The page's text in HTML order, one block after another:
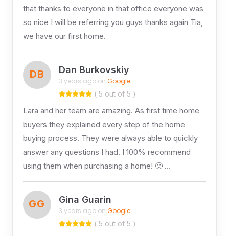
that thanks to everyone in that office everyone was
so nice I will be referring you guys thanks again Tia,
we have our first home.
DB Dan Burkovskiy
3 years ago on Google
( 5 out of 5 )
Lara and her team are amazing. As first time home
buyers they explained every step of the home
buying process. They were always able to quickly
answer any questions I had. I 100% recommend
using them when purchasing a home! 🙂 …
GG Gina Guarin
3 years ago on Google
( 5 out of 5 )